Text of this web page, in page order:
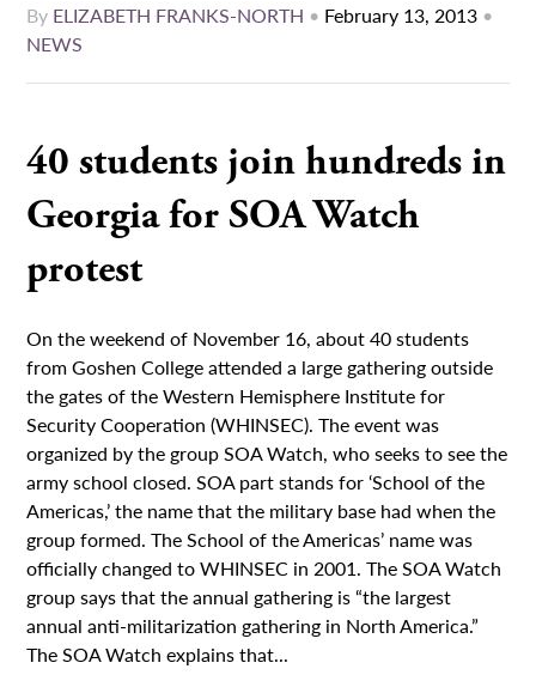
By ELIZABETH FRANKS-NORTH • February 13, 2013 •
NEWS
40 students join hundreds in
Georgia for SOA Watch
protest
On the weekend of November 16, about 40 students
from Goshen College attended a large gathering outside
the gates of the Western Hemisphere Institute for
Security Cooperation (WHINSEC). The event was
organized by the group SOA Watch, who seeks to see the
army school closed. SOA part stands for ‘School of the
Americas,’ the name that the military base had when the
group formed. The School of the Americas’ name was
officially changed to WHINSEC in 2001. The SOA Watch
group says that the annual gathering is “the largest
annual anti-militarization gathering in North America.”
The SOA Watch explains that...